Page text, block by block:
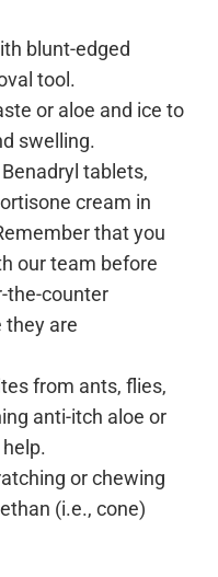
blunt-edged
tool.
or aloe and ice to
swelling.
tablets,
cream in
that you
our team before
the-counter
they are
from ants, flies,
anti-itch aloe or
or chewing
(i.e., cone)